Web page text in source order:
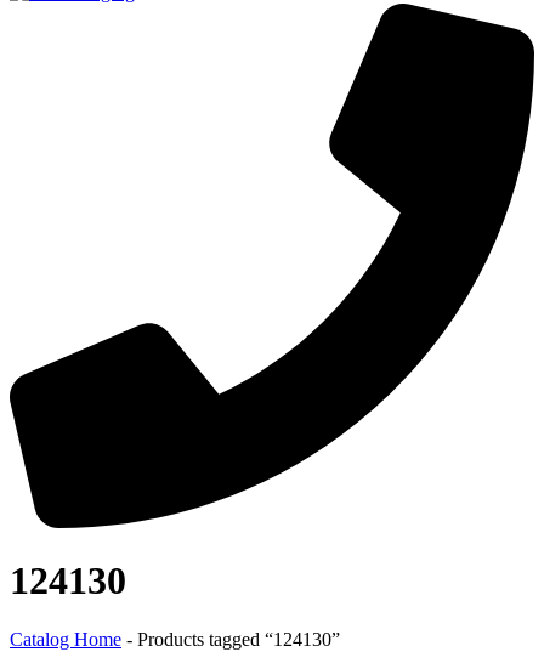
124130
Catalog Home - Products tagged “124130”